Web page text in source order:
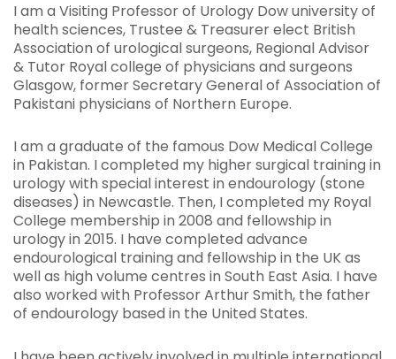
I am a Visiting Professor of Urology Dow university of
health sciences, Trustee & Treasurer elect British
Association of urological surgeons, Regional Advisor
& Tutor Royal college of physicians and surgeons
Glasgow, former Secretary General of Association of
Pakistani physicians of Northern Europe.
I am a graduate of the famous Dow Medical College
in Pakistan. I completed my higher surgical training in
urology with special interest in endourology (stone
diseases) in Newcastle. Then, I completed my Royal
College membership in 2008 and fellowship in
urology in 2015. I have completed advance
endourological training and fellowship in the UK as
well as high volume centres in South East Asia. I have
also worked with Professor Arthur Smith, the father
of endourology based in the United States.